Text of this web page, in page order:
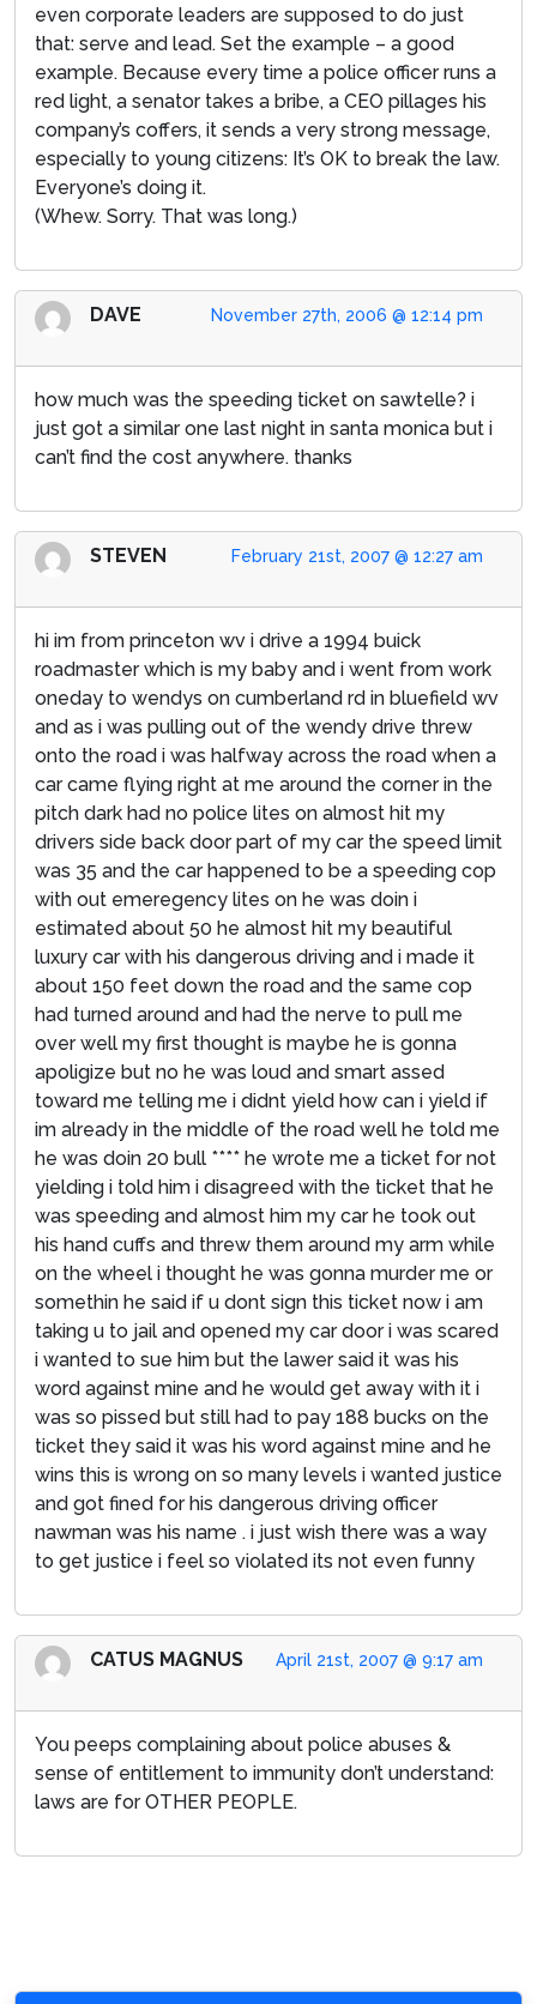
even corporate leaders are supposed to do just
that: serve and lead. Set the example – a good
example. Because every time a police officer runs a
red light, a senator takes a bribe, a CEO pillages his
company’s coffers, it sends a very strong message,
especially to young citizens: It’s OK to break the law.
Everyone’s doing it.
(Whew. Sorry. That was long.)
November 27th, 2006 @ 12:14 pm
DAVE
how much was the speeding ticket on sawtelle? i
just got a similar one last night in santa monica but i
can’t find the cost anywhere. thanks
February 21st, 2007 @ 12:27 am
STEVEN
hi im from princeton wv i drive a 1994 buick
roadmaster which is my baby and i went from work
oneday to wendys on cumberland rd in bluefield wv
and as i was pulling out of the wendy drive threw
onto the road i was halfway across the road when a
car came flying right at me around the corner in the
pitch dark had no police lites on almost hit my
drivers side back door part of my car the speed limit
was 35 and the car happened to be a speeding cop
with out emeregency lites on he was doin i
estimated about 50 he almost hit my beautiful
luxury car with his dangerous driving and i made it
about 150 feet down the road and the same cop
had turned around and had the nerve to pull me
over well my first thought is maybe he is gonna
apoligize but no he was loud and smart assed
toward me telling me i didnt yield how can i yield if
im already in the middle of the road well he told me
he was doin 20 bull **** he wrote me a ticket for not
yielding i told him i disagreed with the ticket that he
was speeding and almost him my car he took out
his hand cuffs and threw them around my arm while
on the wheel i thought he was gonna murder me or
somethin he said if u dont sign this ticket now i am
taking u to jail and opened my car door i was scared
i wanted to sue him but the lawer said it was his
word against mine and he would get away with it i
was so pissed but still had to pay 188 bucks on the
ticket they said it was his word against mine and he
wins this is wrong on so many levels i wanted justice
and got fined for his dangerous driving officer
nawman was his name . i just wish there was a way
to get justice i feel so violated its not even funny
April 21st, 2007 @ 9:17 am
CATUS MAGNUS
You peeps complaining about police abuses &
sense of entitlement to immunity don’t understand:
laws are for OTHER PEOPLE.